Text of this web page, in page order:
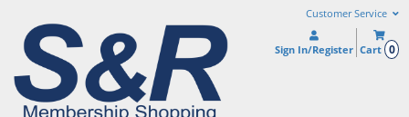
Customer Service
Sign In/Register Cart 0